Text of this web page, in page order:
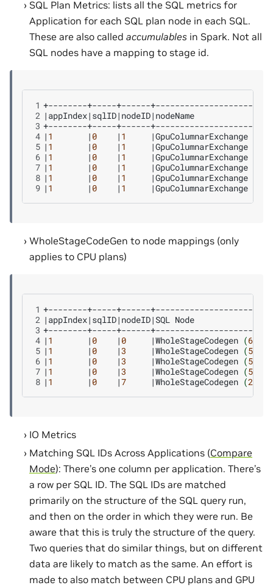
SQL Plan Metrics: lists all the SQL metrics for
Application for each SQL plan node in each SQL.
These are also called accumulables in Spark. Not all
SQL nodes have a mapping to stage id.
1
2 | appIndex| sqlID| nodeID| nodeName
3
4 | 1 | 0 | 1 |GpuColumnarExchange
5 | 1 | 0 | 1 |GpuColumnarExchange
6 | 1 | 0 | 1 |GpuColumnarExchange
7 | 1 | 0 | 1 |GpuColumnarExchange
8 | 1 | 0 | 1 |GpuColumnarExchange
9 | 1 | 0 | 1 |GpuColumnarExchange
WholeStageCodeGen to node mappings (only
applies to CPU plans)
1
2 | appIndex| sqlID| nodeID| SQL Node
3
4 | 1 | 0 | 0 |WholeStageCodegen (6
5 | 1 | 0 |3 |WholeStageCodegen (5
6 | 1 | 0 |3 |WholeStageCodegen (5
7 | 1 | 0 |3 |WholeStageCodegen (5
8 | 1 | 0 |7 |WholeStageCodegen (2
IO Metrics
Matching SQL IDs Across Applications (Compare
Mode): There’s one column per application. There’s
a row per SQL ID. The SQL IDs are matched
primarily on the structure of the SQL query run,
and then on the order in which they were run. Be
aware that this is truly the structure of the query.
Two queries that do similar things, but on different
data are likely to match as the same. An effort is
made to also match between CPU plans and GPU